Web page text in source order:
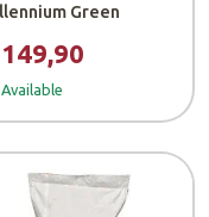
Green
Available